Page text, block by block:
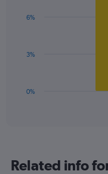
displaying
The
categories.
0%
3%
6%
Related info